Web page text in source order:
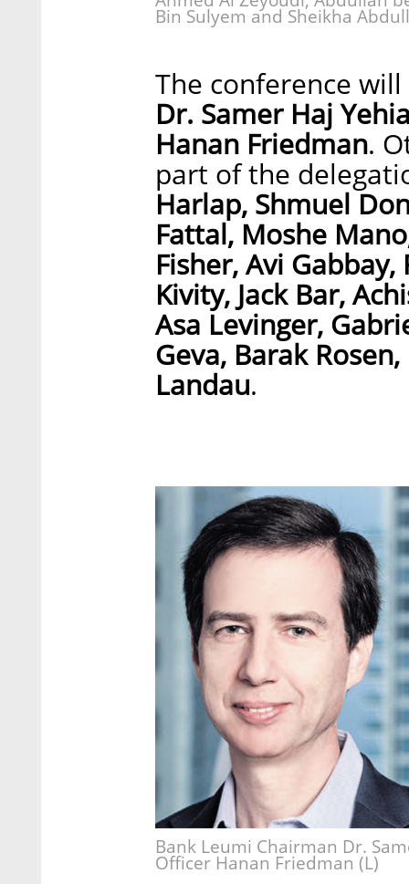
Bin Sulyem and Sheikha
The conference
Dr. Samer Haj
Hanan Friedman.
part of the
Harlap, Shmuel
Fattal, Moshe
Fisher, Avi
Kivity, Jack Bar,
Asa Levinger,
Geva, Barak
Landau.
Bank Leumi Chairman Dr.
Officer Hanan Friedman (L)